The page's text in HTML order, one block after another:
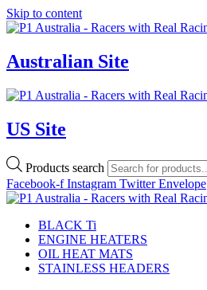
Skip to content
Australian Site
US Site
Products search
Facebook-f Instagram Twitter Envelope
BLACK Ti
ENGINE HEATERS
OIL HEAT MATS
STAINLESS HEADERS